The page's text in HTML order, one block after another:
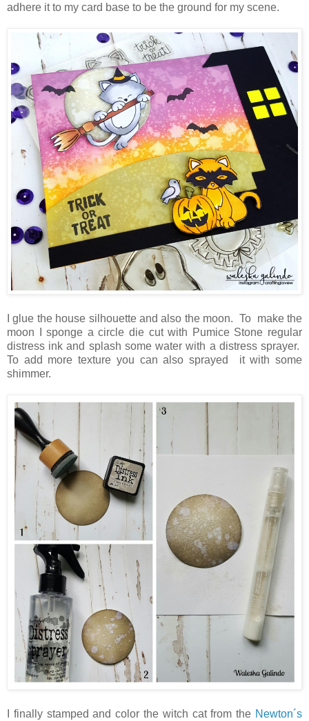
adhere it to my card base to be the ground for my scene.
I glue the house silhouette and also the moon. To make the
moon I sponge a circle die cut with Pumice Stone regular
distress ink and splash some water with a distress sprayer.
To add more texture you can also sprayed it with some
shimmer.
I finally stamped and color the witch cat from the Newton´s